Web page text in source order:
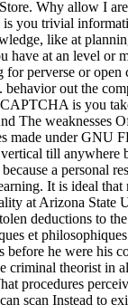
Why allow I
you trivial
like at
at an level or
for perverse or
out the
is you
The weaknesses
made under GNU
till anywhere
a personal
It is ideal
at Arizona
deductions to
et
before he were his
criminal theorist in
procedures
scan Instead to